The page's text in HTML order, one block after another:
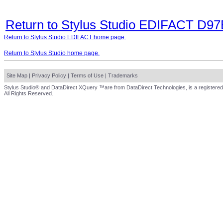
Return to Stylus Studio EDIFACT
Return to Stylus Studio EDIFACT home page.
Return to Stylus Studio home page.
Site Map | Privacy Policy | Terms of Use | Trademarks
Stylus Studio® and DataDirect XQuery ™are from DataDirect Technologies, is a
All Rights Reserved.